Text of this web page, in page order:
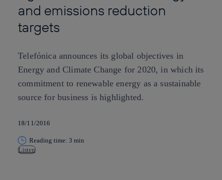
and emissions reduction
targets
Telefónica announces its global objectives in
Energy and Climate Change for 2020, in which its
commitment to renewable energy as a sustainable
source for business is highlighted.
18/11/2016
Reading time: 3 min
Listen